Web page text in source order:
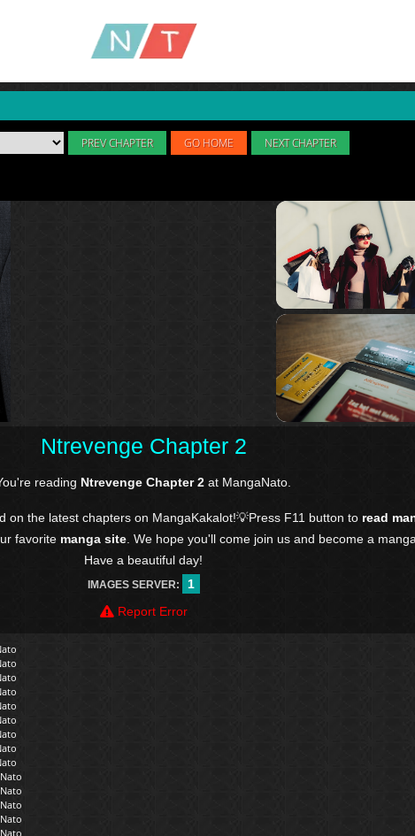
PREV CHAPTER GO HOME NEXT CHAPTER
Ntrevenge Chapter 2
reading Ntrevenge Chapter 2 at MangaNato.
on the latest chapters on MangaKakalot!💡Press F11 button to read
favorite manga site . We hope you'll come join us and become a
Have a beautiful day!
IMAGES SERVER:
1
Report Error